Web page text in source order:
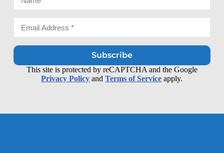
Subscribe
This site is protected by reCAPTCHA and the Google
Privacy Policy andTerms of Service apply.